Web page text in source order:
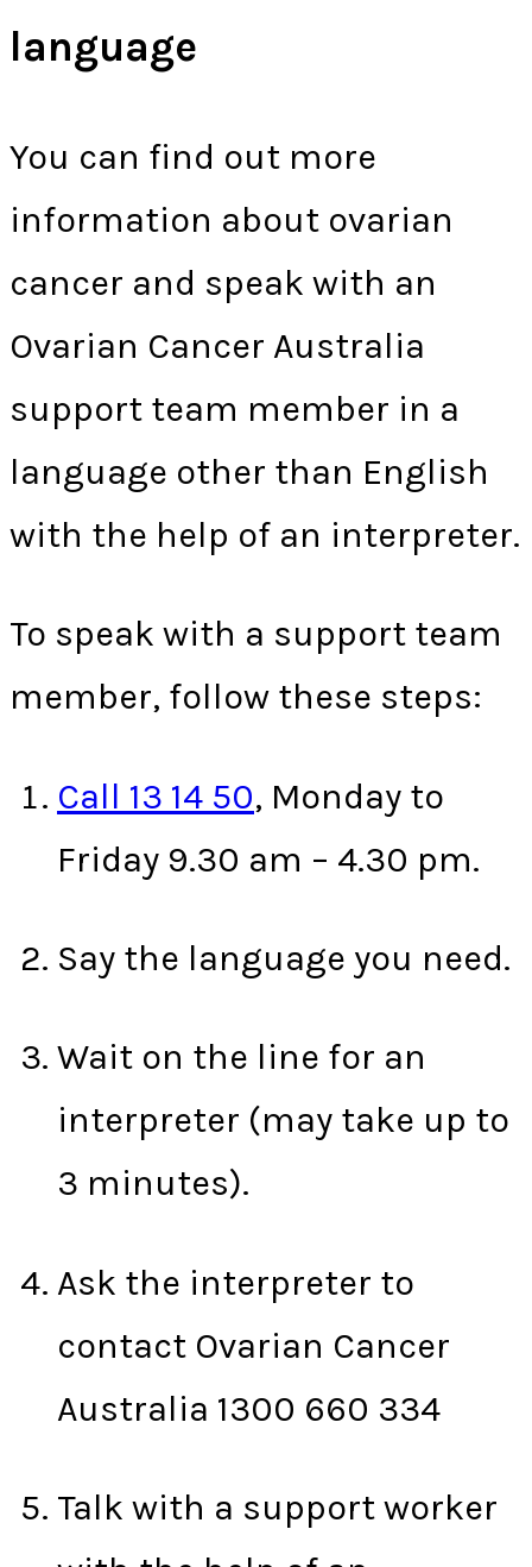
language
You can find out more
information about ovarian
cancer and speak with an
Ovarian Cancer Australia
support team member in a
language other than English
with the help of an interpreter.
To speak with a support team
member, follow these steps:
Call 13 14 50, Monday to
Friday 9.30 am – 4.30 pm.
Say the language you need.
Wait on the line for an
interpreter (may take up to
3 minutes).
Ask the interpreter to
contact Ovarian Cancer
Australia 1300 660 334
Talk with a support worker